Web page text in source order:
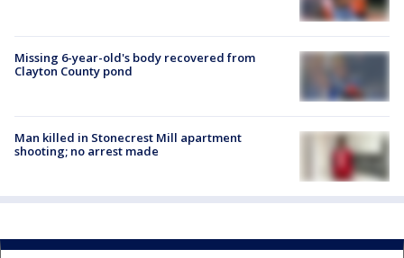
Missing 6-year-old's body recovered from
Clayton County pond
Man killed in Stonecrest Mill apartment
shooting; no arrest made